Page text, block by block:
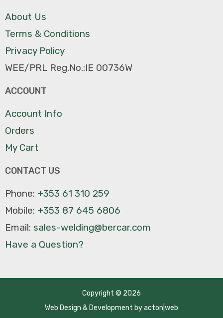
About Us
Terms & Conditions
Privacy Policy
WEE/PRL Reg.No.:IE 00736W
ACCOUNT
Account Info
Orders
My Cart
CONTACT US
Phone: +353 61 310 259
Mobile: +353 87 645 6806
Email: sales-welding@bercar.com
Have a Question?
Copyright © 2026
Web Design & Development byacton|web